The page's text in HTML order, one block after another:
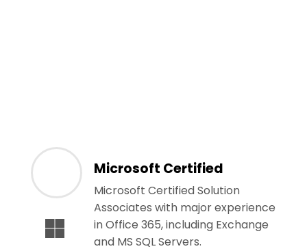
Microsoft Certified
Microsoft Certified Solution
Associates with major experience
in Office 365, including Exchange
and MS SQL Servers.